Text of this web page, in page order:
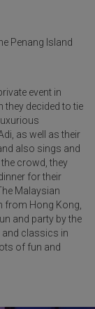
Penang Island
event in
they decided to tie
as well as their
also sings and
crowd, they
for their
Malaysian
from Hong Kong,
and party by the
and classics in
of fun and